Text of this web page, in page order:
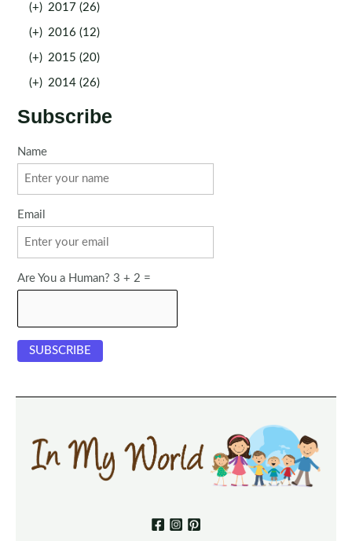
(+) 2017 (26)
(+) 2016 (12)
(+) 2015 (20)
(+) 2014 (26)
Subscribe
Name
Email
Are You a Human? 3 + 2 =